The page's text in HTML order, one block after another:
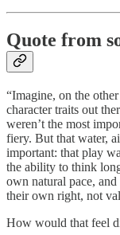
Quote from
“Imagine, on the
character traits out
weren’t the most
fiery. But that water,
important: that play
the ability to think
own natural pace,
their own right, not
How would that feel